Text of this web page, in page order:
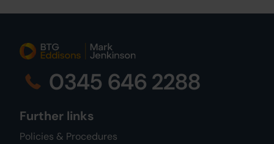
0345 646 2288
Further links
Policies & Procedures